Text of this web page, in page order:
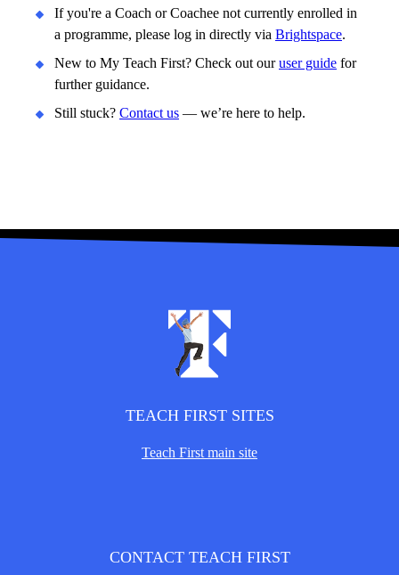
If you're a Coach or Coachee not currently enrolled in
a programme, please log in directly via Brightspace.
New to My Teach First? Check out ouruser guide for
further guidance.
Still stuck? Contact us — we’re here to help.
TEACH FIRST SITES
Teach First main site
CONTACT TEACH FIRST